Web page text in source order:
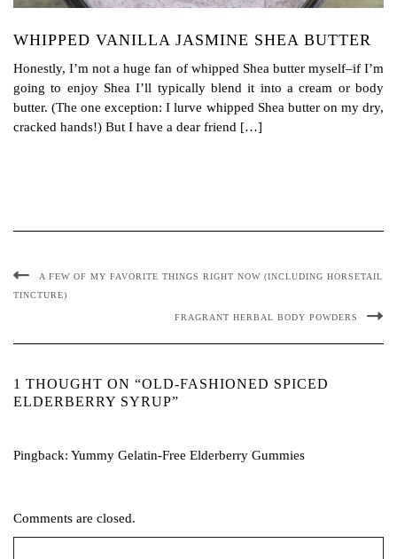
WHIPPED VANILLA JASMINE SHEA BUTTER
Honestly, I’m not a huge fan of whipped Shea butter myself–if I’m
going to enjoy Shea I’ll typically blend it into a cream or body
butter. (The one exception: I lurve whipped Shea butter on my dry,
cracked hands!) But I have a dear friend […]
A FEW OF MY FAVORITE THINGS RIGHT NOW (INCLUDING HORSETAIL
TINCTURE)
FRAGRANT HERBAL BODY POWDERS
1 THOUGHT ON “OLD-FASHIONED SPICED
ELDERBERRY SYRUP”
Pingback: Yummy Gelatin-Free Elderberry Gummies
Comments are closed.